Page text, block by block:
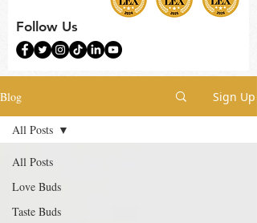
Follow Us
Blog Sign Up
All Posts
Love Buds
Taste Buds
All Posts